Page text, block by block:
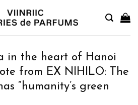
in the heart of Hanoi
from EX NIHILO: The
“humanity’s green